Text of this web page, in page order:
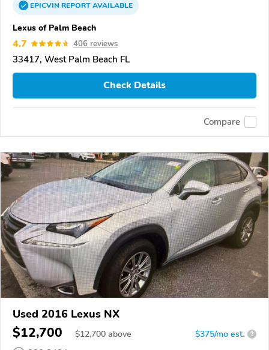
EPICVINREPORTAVAILABLE
Lexus of Palm Beach
4.7 406 reviews
33417, West Palm Beach FL
Check Details
Compare
Used 2016 Lexus NX
$12,700 $12,700 above $375/mo est. ?